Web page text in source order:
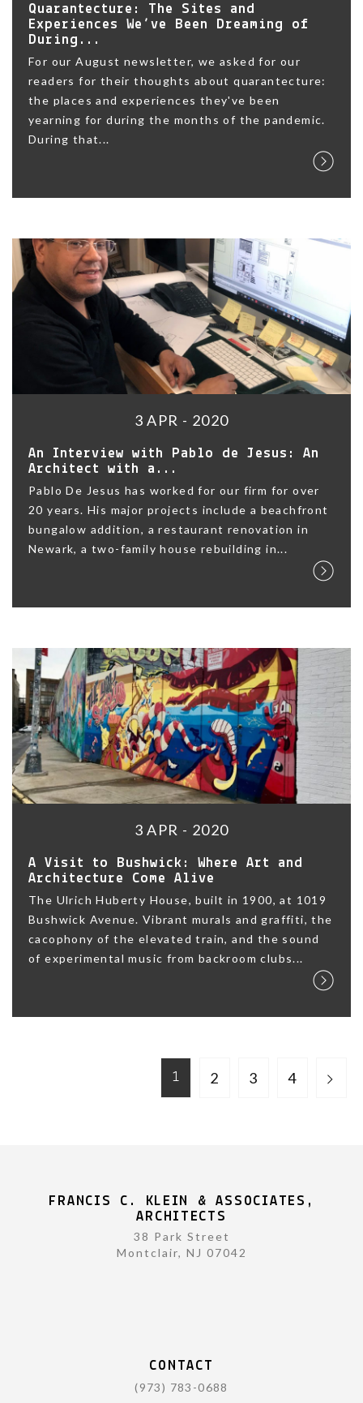
Quarantecture: The Sites and
Experiences We’ve Been Dreaming of
During...
For our August newsletter, we asked for our
readers for their thoughts about quarantecture:
the places and experiences they've been
yearning for during the months of the pandemic.
During that...
3 APR - 2020
An Interview with Pablo de Jesus: An
Architect with a...
Pablo De Jesus has worked for our firm for over
20 years. His major projects include a beachfront
bungalow addition, a restaurant renovation in
Newark, a two-family house rebuilding in...
3 APR - 2020
A Visit to Bushwick: Where Art and
Architecture Come Alive
The Ulrich Huberty House, built in 1900, at 1019
Bushwick Avenue. Vibrant murals and graffiti, the
cacophony of the elevated train, and the sound
of experimental music from backroom clubs...
1 2 3 4
FRANCIS C. KLEIN & ASSOCIATES,
ARCHITECTS
38 Park Street
Montclair, NJ 07042
CONTACT
(973) 783-0688